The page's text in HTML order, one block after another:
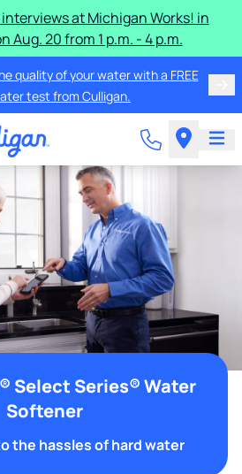
at Michigan Works! in
Aug. 20 from 1 p.m. - 4 p.m.
quality of your water with a FREE
test from Culligan.
Select Series® Water
Softener
the hassles of hard water